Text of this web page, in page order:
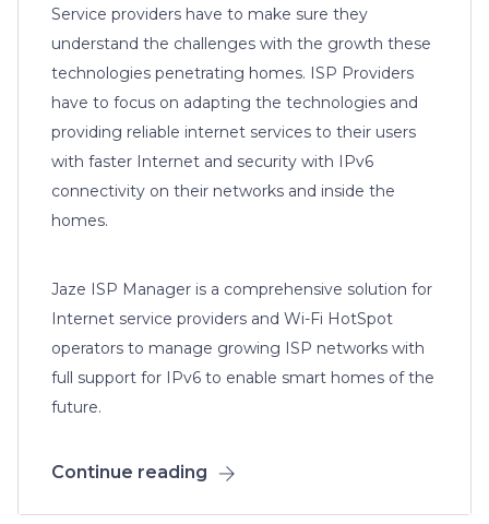
Service providers have to make sure they
understand the challenges with the growth these
technologies penetrating homes. ISP Providers
have to focus on adapting the technologies and
providing reliable internet services to their users
with faster Internet and security with IPv6
connectivity on their networks and inside the
homes.
Jaze ISP Manager is a comprehensive solution for
Internet service providers and Wi-Fi HotSpot
operators to manage growing ISP networks with
full support for IPv6 to enable smart homes of the
future.
Continue reading